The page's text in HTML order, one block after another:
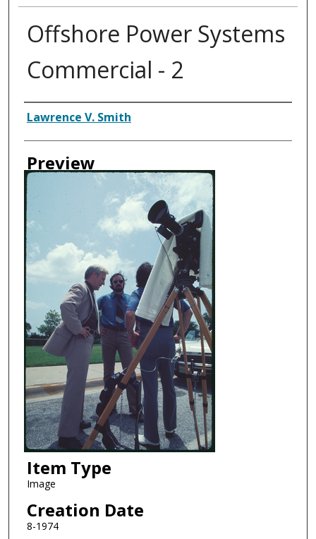
Offshore Power Systems
Commercial - 2
Creator
Lawrence V. Smith
Preview
Item Type
Image
Creation Date
8-1974